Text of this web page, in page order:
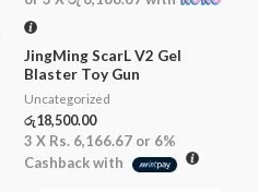
JingMing ScarL V2 Gel
Blaster Toy Gun
Uncategorized
රු18,500.00
3 X Rs. 6,166.67 or 6%
Cashback with